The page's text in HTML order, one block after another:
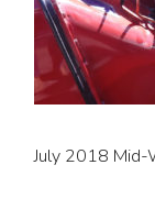
July 2018 Mid-